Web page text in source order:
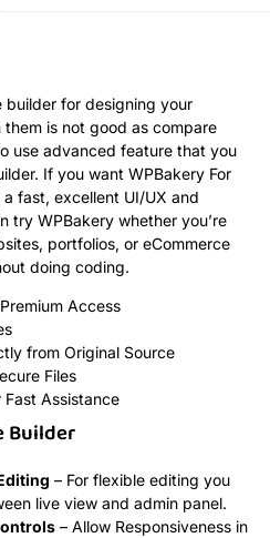
builder for designing your
is not good as compare
use advanced feature that you
If you want WPBakery For
fast, excellent UI/UX and
try WPBakery whether you’re
portfolios, or eCommerce
doing coding.
Access
from Original Source
Files
Assistance
Builder
– For flexible editing you
live view and admin panel.
– Allow Responsiveness in